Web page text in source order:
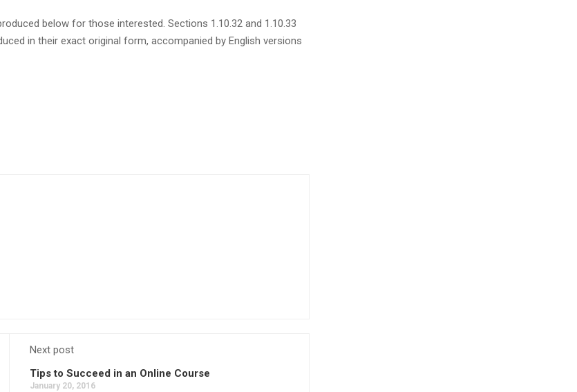
below for those interested. Sections 1.10.32 and 1.10.33
in their exact original form, accompanied by English versions
Next post
Tips to Succeed in an Online Course
January 20, 2016